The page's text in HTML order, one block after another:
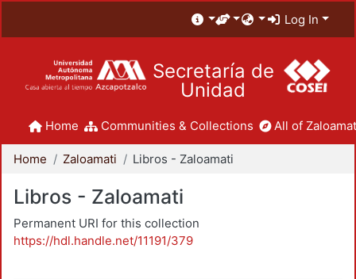
Log In
Secretaría de
Unidad
Home Communities & Collections All of
Home Zaloamati Libros - Zaloamati
Libros - Zaloamati
Permanent URI for this collection
https://hdl.handle.net/11191/379